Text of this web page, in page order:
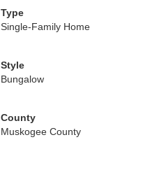
Type
Single-Family Home
Style
Bungalow
County
Muskogee County